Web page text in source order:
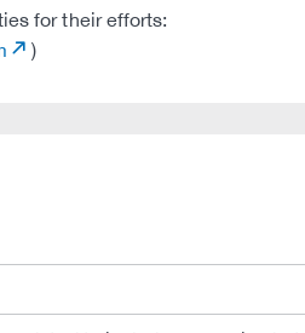
for their efforts:
)